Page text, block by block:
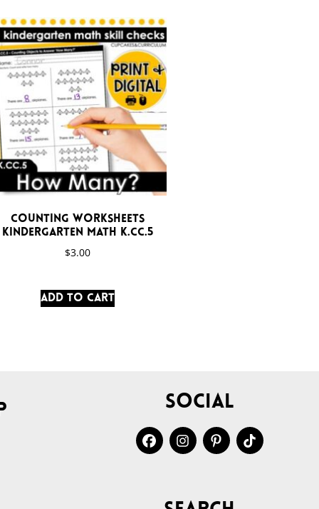
Counting Worksheets
Kindergarten Math K.CC.5
$3.00
Add to cart
Social